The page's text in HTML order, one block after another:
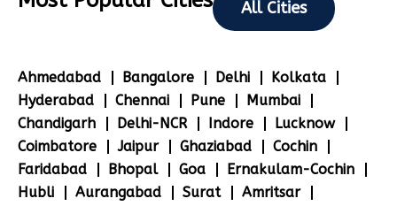
All Cities
Ahmedabad Bangalore Delhi
Kolkata
Hyderabad
Chennai Pune
Mumbai
Chandigarh
Delhi-NCR Indore
Lucknow
Coimbatore
Jaipur Ghaziabad
Cochin
Faridabad
Bhopal Goa
Ernakulam-Cochin
Hubli
Aurangabad Surat
Amritsar